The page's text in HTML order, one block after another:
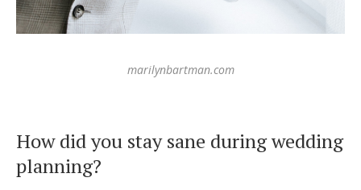
marilynbartman.com
How did you stay sane during wedding
planning?